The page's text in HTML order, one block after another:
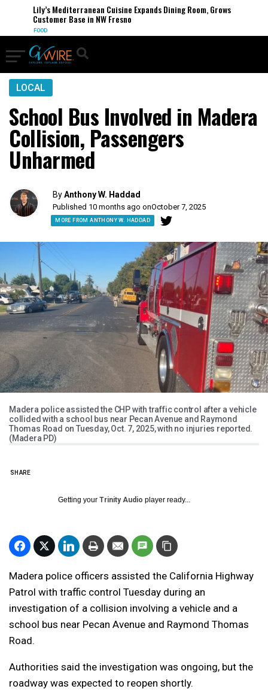
Lily’s Mediterranean Cuisine Expands Dining Room, Grows
Customer Base in NW Fresno
FOOD
LOCAL
School Bus Involved in Madera
Collision, Passengers
Unharmed
ByAnthony W. Haddad
Published 10 months ago onOctober 7, 2025
MORE FROM ANTHONY W. HADDAD
Madera police assisted the CHP with traffic control after a vehicle
collided with a school bus near Pecan Avenue and Raymond
Thomas Road on Tuesday, Oct. 7, 2025, with no injuries reported.
(Madera PD)
SHARE
Getting your Trinity Audio player ready...
Madera police officers assisted the California Highway
Patrol with traffic control Tuesday during an
investigation of a collision involving a vehicle and a
school bus near Pecan Avenue and Raymond Thomas
Road.
Authorities said the investigation was ongoing, but the
roadway was expected to reopen shortly.